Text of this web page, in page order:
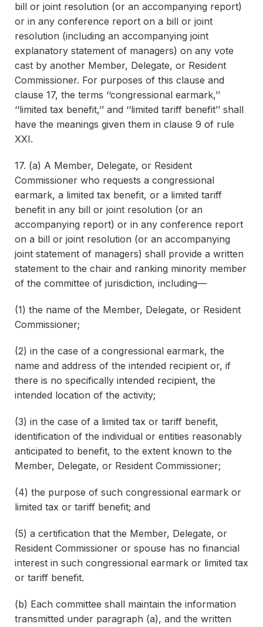
bill or joint resolution (or an accompanying report)
or in any conference report on a bill or joint
resolution (including an accompanying joint
explanatory statement of managers) on any vote
cast by another Member, Delegate, or Resident
Commissioner. For purposes of this clause and
clause 17, the terms ‘‘congressional earmark,’’
‘‘limited tax benefit,’’ and ‘‘limited tariff benefit’’ shall
have the meanings given them in clause 9 of rule
XXI.
17. (a) A Member, Delegate, or Resident
Commissioner who requests a congressional
earmark, a limited tax benefit, or a limited tariff
benefit in any bill or joint resolution (or an
accompanying report) or in any conference report
on a bill or joint resolution (or an accompanying
joint statement of managers) shall provide a written
statement to the chair and ranking minority member
of the committee of jurisdiction, including—
(1) the name of the Member, Delegate, or Resident
Commissioner;
(2) in the case of a congressional earmark, the
name and address of the intended recipient or, if
there is no specifically intended recipient, the
intended location of the activity;
(3) in the case of a limited tax or tariff benefit,
identification of the individual or entities reasonably
anticipated to benefit, to the extent known to the
Member, Delegate, or Resident Commissioner;
(4) the purpose of such congressional earmark or
limited tax or tariff benefit; and
(5) a certification that the Member, Delegate, or
Resident Commissioner or spouse has no financial
interest in such congressional earmark or limited tax
or tariff benefit.
(b) Each committee shall maintain the information
transmitted under paragraph (a), and the written